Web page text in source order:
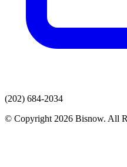
(202) 684-2034
© Copyright 2026 Bisnow. All